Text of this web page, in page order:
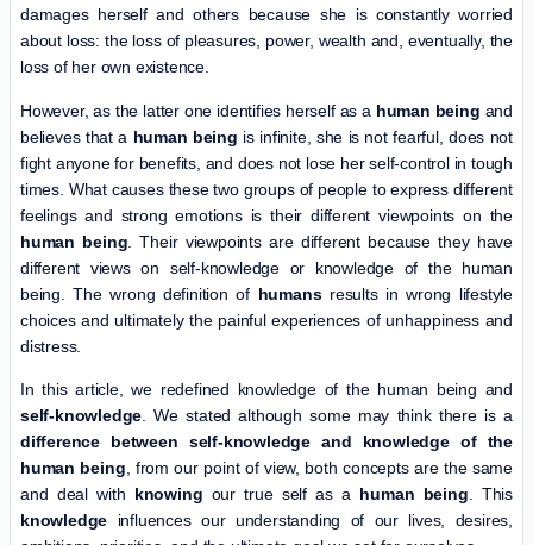
damages herself and others because she is constantly worried
about loss: the loss of pleasures, power, wealth and, eventually, the
loss of her own existence.
However, as the latter one identifies herself as a human being and
believes that a human being is infinite, she is not fearful, does not
fight anyone for benefits, and does not lose her self-control in tough
times. What causes these two groups of people to express different
feelings and strong emotions is their different viewpoints on the
human being . Their viewpoints are different because they have
different views on self-knowledge or knowledge of the human
being. The wrong definition of humansresults in wrong lifestyle
choices and ultimately the painful experiences of unhappiness and
distress.
In this article, we redefined knowledge of the human being and
self-knowledge . We stated although some may think there is a
difference between self-knowledge and knowledge of the
human being , from our point of view, both concepts are the same
and deal with knowing our true self as a human being . This
knowledge influences our understanding of our lives, desires,